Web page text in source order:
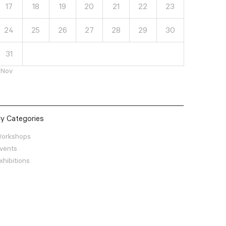
17 18 19 20 21 22 23
24 25 26 27 28 29 30
31
Categories